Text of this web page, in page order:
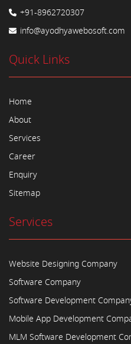
+91-8962720307
info@ayodhyawebosoft.com
Quick Links
Home
About
Services
Career
Enquiry
Sitemap
Services
Website Designing Company
Software Company
Software Development
Mobile App Development
MLM Software Development